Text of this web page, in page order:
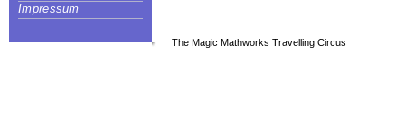
Impressum
The Magic Mathworks Travelling Circus